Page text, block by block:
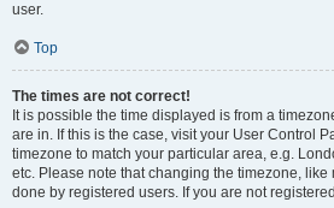
user.
Top
The times are not correct!
It is possible the time displayed is from a
are in. If this is the case, visit your User Control
timezone to match your particular area, e.g.
etc. Please note that changing the timezone, like
done by registered users. If you are not